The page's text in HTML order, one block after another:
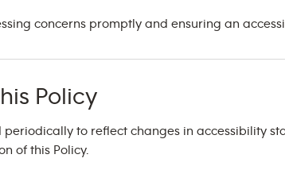
concerns promptly and ensuring an
Policy
to reflect changes in accessibility
of this Policy.